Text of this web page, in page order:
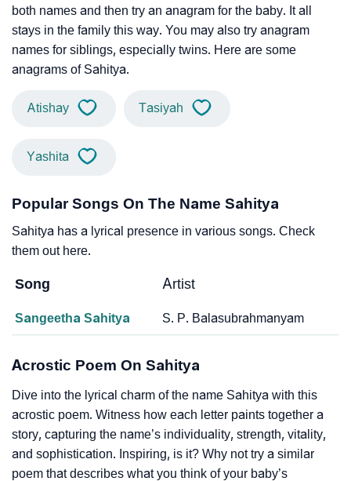
both names and then try an anagram for the baby. It all
stays in the family this way. You may also try anagram
names for siblings, especially twins. Here are some
anagrams of Sahitya.
Atishay Tasiyah
Yashita
Popular Songs On The Name Sahitya
Sahitya has a lyrical presence in various songs. Check
them out here.
Song Artist
Sangeetha Sahitya S. P. Balasubrahmanyam
Acrostic Poem On Sahitya
Dive into the lyrical charm of the name Sahitya with this
acrostic poem. Witness how each letter paints together a
story, capturing the name’s individuality, strength, vitality,
and sophistication. Inspiring, is it? Why not try a similar
poem that describes what you think of your baby’s